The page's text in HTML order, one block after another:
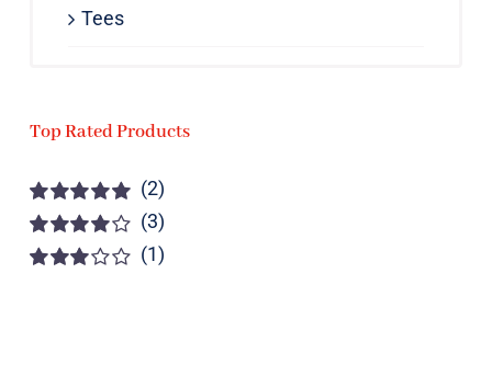
Tees
Top Rated Products
Rated5out of
(2)
Rated4
(3)
(1)